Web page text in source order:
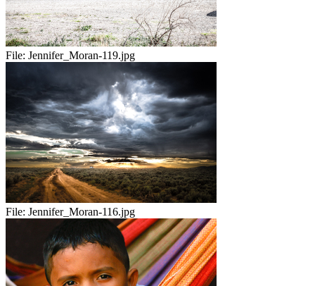
File: Jennifer_Moran-119.jpg
File: Jennifer_Moran-116.jpg